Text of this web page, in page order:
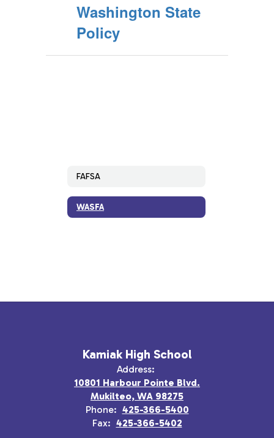
Washington State
Policy
FAFSA
WASFA
Kamiak High School
Address:
10801 Harbour Pointe Blvd.
Mukilteo, WA 98275
Phone: 425-366-5400
Fax: 425-366-5402